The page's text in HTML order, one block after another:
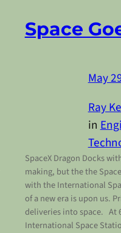
Space
May
Ray
in
SpaceX Dragon Docks
making, but the the
with the International
of a new era is upon us.
deliveries into space. At
International Space